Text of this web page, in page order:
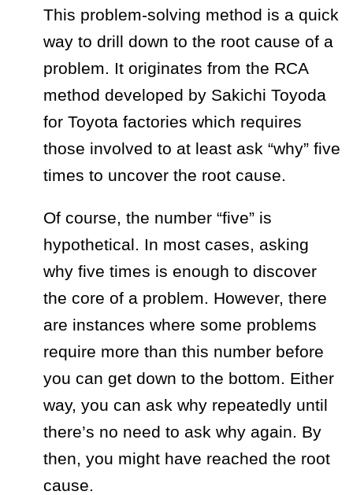
This problem-solving method is a quick
way to drill down to the root cause of a
problem. It originates from the RCA
method developed by Sakichi Toyoda
for Toyota factories which requires
those involved to at least ask “why” five
times to uncover the root cause.
Of course, the number “five” is
hypothetical. In most cases, asking
why five times is enough to discover
the core of a problem. However, there
are instances where some problems
require more than this number before
you can get down to the bottom. Either
way, you can ask why repeatedly until
there’s no need to ask why again. By
then, you might have reached the root
cause.